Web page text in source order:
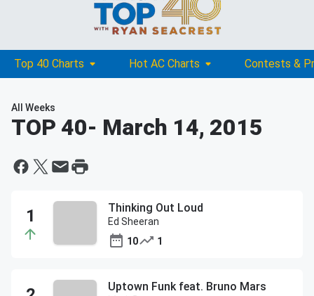
Top 40 Charts Hot AC Charts Contests &
All Weeks
TOP 40- March 14, 2015
Thinking Out Loud
Ed Sheeran
10
1
Uptown Funk feat. Bruno Mars